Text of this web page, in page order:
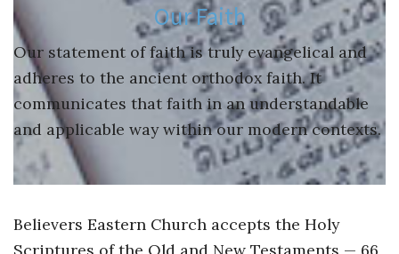
Our Faith
Our statement of faith is truly evangelical and
adheres to the ancient orthodox faith. It
communicates that faith in an understandable
and applicable way within our modern contexts.
Believers Eastern Church accepts the Holy